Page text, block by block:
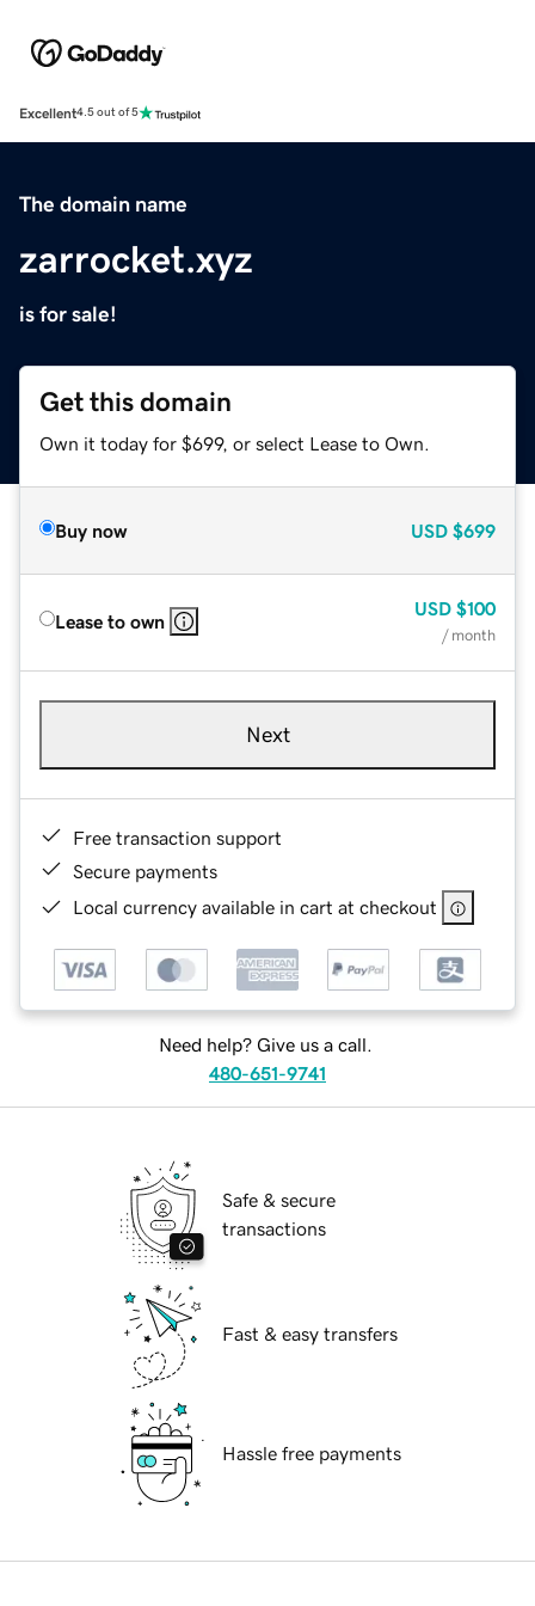
Excellent4.5 out of 5
The domain name
zarrocket.xyz
is for sale!
Get this domain
Own it today for $699, or select Lease to Own.
Buy now USD $699
Lease to own
USD $100
/ month
Next
Free transaction support
Secure payments
Local currency available in cart at checkout
Need help? Give us a call.
480-651-9741
Safe & secure
transactions
Fast & easy transfers
Hassle free payments